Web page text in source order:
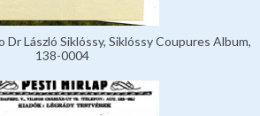
László Siklóssy, Siklóssy Coupures Album,
138-0004